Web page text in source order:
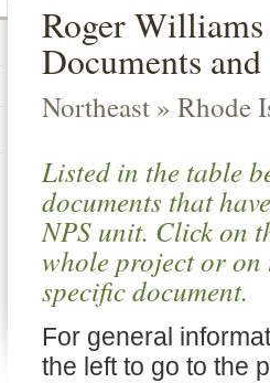
Roger
Documents
Northeast » Rhode
Listed in the table
documents that
NPS unit. Click on
whole project or
specific document.
For general
the left to go to the